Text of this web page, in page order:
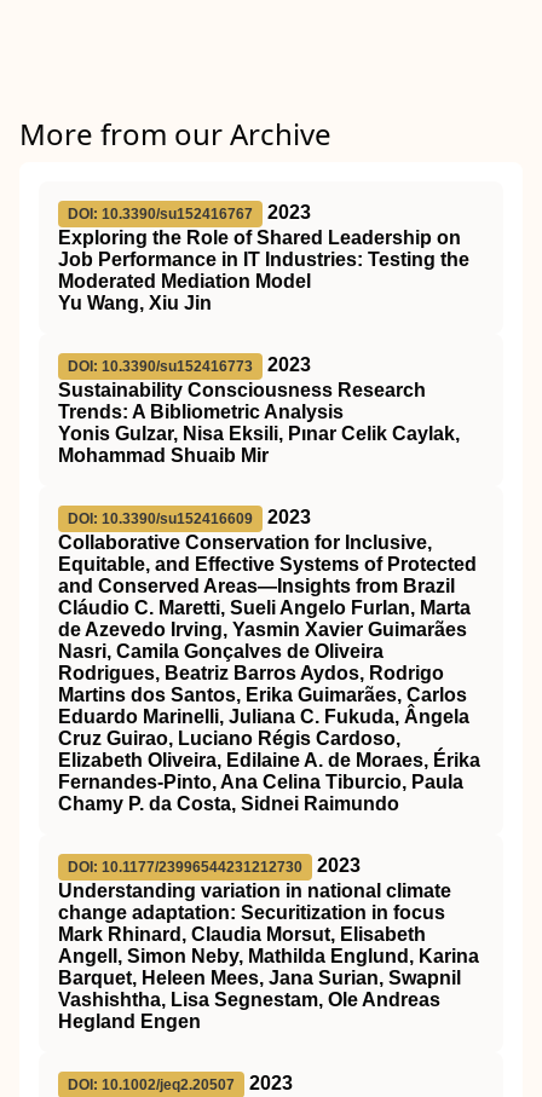
More from our Archive
DOI: 10.3390/su152416767
2023
Exploring the Role of Shared Leadership on
Job Performance in IT Industries: Testing the
Moderated Mediation Model
Yu Wang, Xiu Jin
DOI: 10.3390/su152416773
2023
Sustainability Consciousness Research
Trends: A Bibliometric Analysis
Yonis Gulzar, Nisa Eksili, Pınar Celik Caylak,
Mohammad Shuaib Mir
DOI: 10.3390/su152416609
2023
Collaborative Conservation for Inclusive,
Equitable, and Effective Systems of Protected
and Conserved Areas—Insights from Brazil
Cláudio C. Maretti, Sueli Angelo Furlan, Marta
de Azevedo Irving, Yasmin Xavier Guimarães
Nasri, Camila Gonçalves de Oliveira
Rodrigues, Beatriz Barros Aydos, Rodrigo
Martins dos Santos, Erika Guimarães, Carlos
Eduardo Marinelli, Juliana C. Fukuda, Ângela
Cruz Guirao, Luciano Régis Cardoso,
Elizabeth Oliveira, Edilaine A. de Moraes, Érika
Fernandes-Pinto, Ana Celina Tiburcio, Paula
Chamy P. da Costa, Sidnei Raimundo
DOI: 10.1177/23996544231212730
2023
Understanding variation in national climate
change adaptation: Securitization in focus
Mark Rhinard, Claudia Morsut, Elisabeth
Angell, Simon Neby, Mathilda Englund, Karina
Barquet, Heleen Mees, Jana Surian, Swapnil
Vashishtha, Lisa Segnestam, Ole Andreas
Hegland Engen
DOI: 10.1002/jeq2.20507
2023